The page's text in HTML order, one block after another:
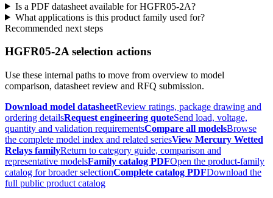
Is a PDF datasheet available for HGFR05-2A?
What applications is this product family used for?
Recommended next steps
HGFR05-2A selection actions
Use these internal paths to move from overview to model
comparison, datasheet review and RFQ submission.
Download model datasheetReview ratings, package drawing and
ordering detailsRequest engineering quoteSend load, voltage,
quantity and validation requirementsCompare all modelsBrowse
the complete model index and related seriesView Mercury Wetted
Relays familyReturn to category guide, comparison and
representative modelsFamily catalog PDFOpen the product-family
catalog for broader selectionComplete catalog PDFDownload the
full public product catalog